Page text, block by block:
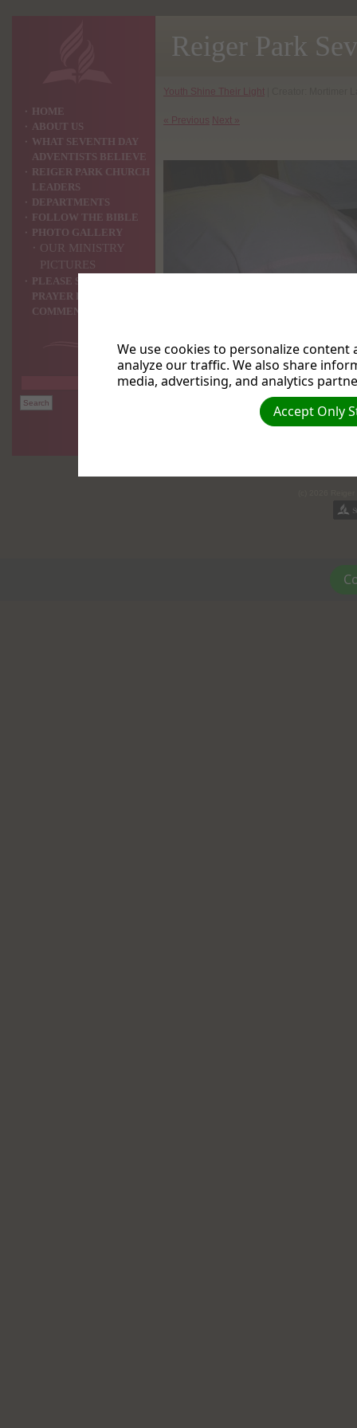
HOME
ABOUT US
WHAT SEVENTH DAY
ADVENTISTS BELIEVE
REIGER PARK CHURCH
LEADERS
DEPARTMENTS
FOLLOW THE BIBLE
PHOTO GALLERY
OUR MINISTRY
PICTURES
PLEASE SHARE YOUR
PRAYER REQUEST OR
COMMENTS WITH US ?
Reiger Park
Youth Shine Their Light
« Previous Next »
We use cookies to personalize
analyze our traffic. We also share
media, advertising, and analytics
Accept Only